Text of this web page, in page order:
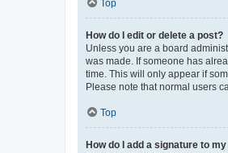
Top
How do I edit or delete a post?
Unless you are a board
was made. If someone has
time. This will only appear if
Please note that normal users
Top
How do I add a signature to